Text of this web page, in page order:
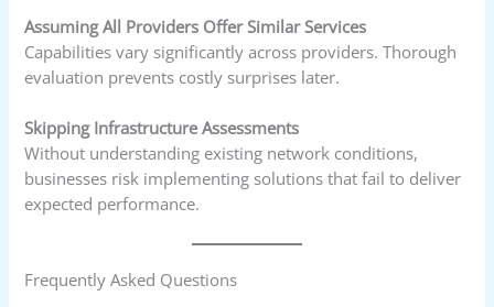
Assuming All Providers Offer Similar Services
Capabilities vary significantly across providers. Thorough
evaluation prevents costly surprises later.
Skipping Infrastructure Assessments
Without understanding existing network conditions,
businesses risk implementing solutions that fail to deliver
expected performance.
Frequently Asked Questions